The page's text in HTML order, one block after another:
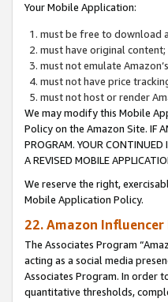
Your Mobile Application:
must be free to download
must have original content;
must not emulate
must not have price
must not host or render
We may modify this Mobile
Policy on the Amazon Site. IF
PROGRAM. YOUR CONTINUED
A REVISED MOBILE
We reserve the right,
Mobile Application Policy.
22. Amazon
The Associates Program
acting as a social media
Associates Program. In order
quantitative thresholds,